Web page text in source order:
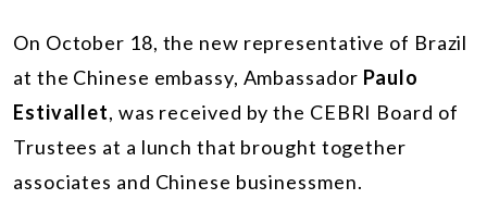
On October 18, the new representative of Brazil
at the Chinese embassy, Ambassador Paulo
Estivallet, was received by the CEBRI Board of
Trustees at a lunch that brought together
associates and Chinese businessmen.